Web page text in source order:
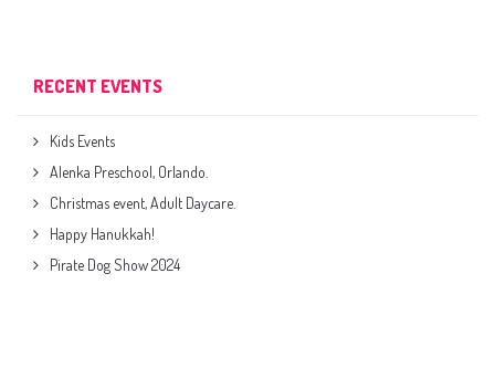
RECENT EVENTS
Kids Events
Alenka Preschool, Orlando.
Christmas event, Adult Daycare.
Happy Hanukkah!
Pirate Dog Show 2024